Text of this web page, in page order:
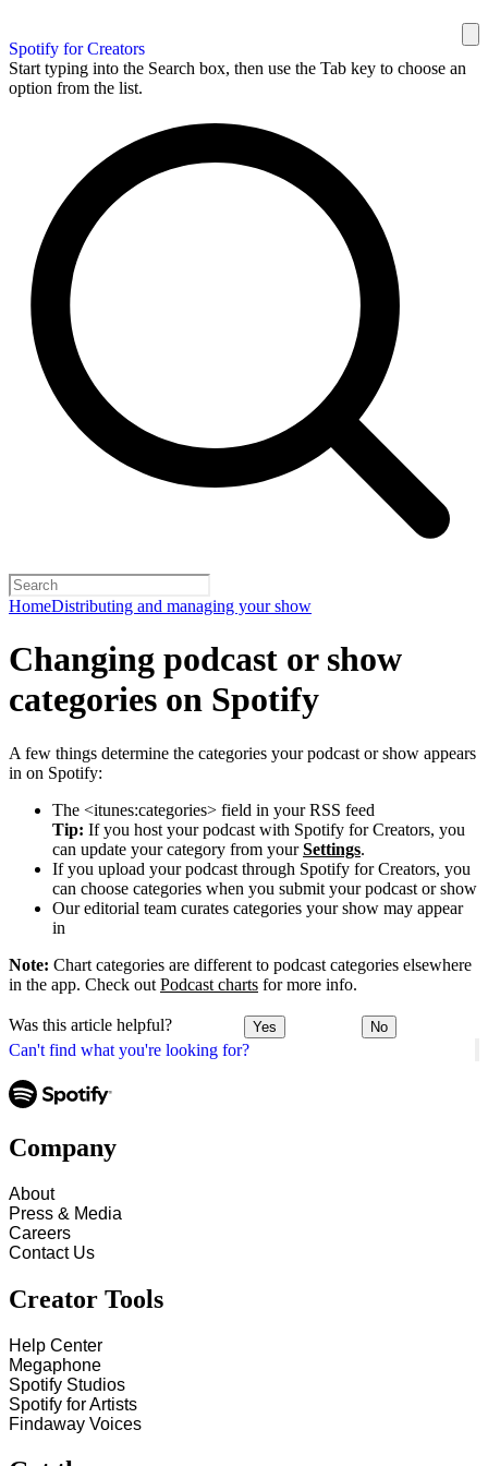
Spotify for Creators
Start typing into the Search box, then use the Tab key to choose an
option from the list.
HomeDistributing and managing your show
Can't find what you're looking for?
Changing podcast or show
categories on Spotify
A few things determine the categories your podcast or show appears
in on Spotify:
The <itunes:categories> field in your RSS feed
Tip: If you host your podcast with Spotify for Creators, you
can update your category from yourSettings.
If you upload your podcast through Spotify for Creators, you
can choose categories when you submit your podcast or show
Our editorial team curates categories your show may appear
in
Note: Chart categories are different to podcast categories elsewhere
in the app. Check out Podcast charts for more info.
Was this article helpful? Yes No
Company
About
Press & Media
Careers
Contact Us
Creator Tools
Help Center
Megaphone
Spotify Studios
Spotify for Artists
Findaway Voices